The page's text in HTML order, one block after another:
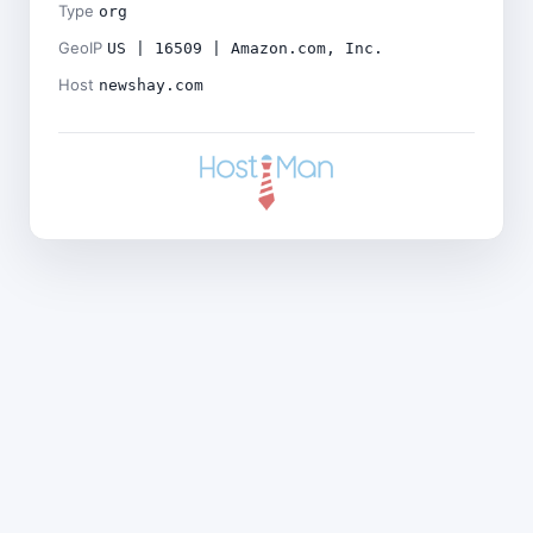
Type org
GeoIP US | 16509 | Amazon.com, Inc.
Host newshay.com